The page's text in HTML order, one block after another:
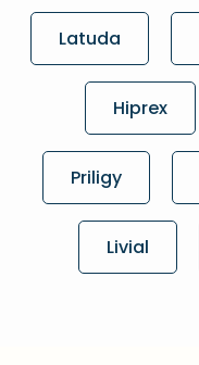
Latuda
Hiprex
Priligy
Livial